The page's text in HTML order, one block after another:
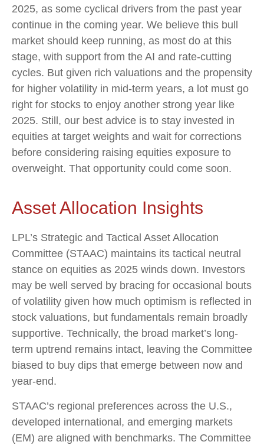
2025, as some cyclical drivers from the past year
continue in the coming year. We believe this bull
market should keep running, as most do at this
stage, with support from the AI and rate-cutting
cycles. But given rich valuations and the propensity
for higher volatility in mid-term years, a lot must go
right for stocks to enjoy another strong year like
2025. Still, our best advice is to stay invested in
equities at target weights and wait for corrections
before considering raising equities exposure to
overweight. That opportunity could come soon.
Asset Allocation Insights
LPL’s Strategic and Tactical Asset Allocation
Committee (STAAC) maintains its tactical neutral
stance on equities as 2025 winds down. Investors
may be well served by bracing for occasional bouts
of volatility given how much optimism is reflected in
stock valuations, but fundamentals remain broadly
supportive. Technically, the broad market’s long-
term uptrend remains intact, leaving the Committee
biased to buy dips that emerge between now and
year-end.
STAAC’s regional preferences across the U.S.,
developed international, and emerging markets
(EM) are aligned with benchmarks. The Committee